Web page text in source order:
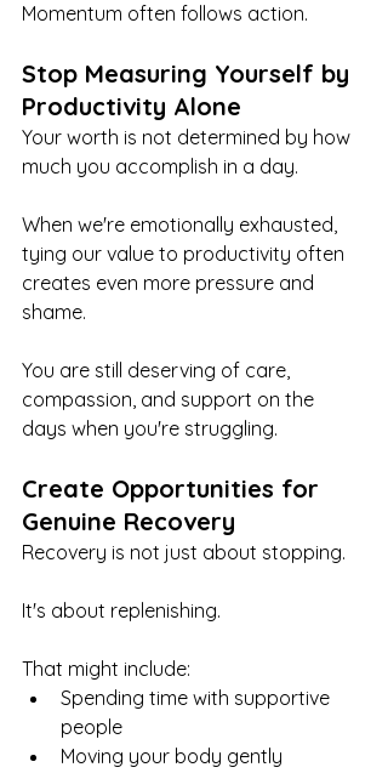
Momentum often follows action.
Stop Measuring Yourself by
Productivity Alone
Your worth is not determined by how
much you accomplish in a day.
When we're emotionally exhausted,
tying our value to productivity often
creates even more pressure and
shame.
You are still deserving of care,
compassion, and support on the
days when you're struggling.
Create Opportunities for
Genuine Recovery
Recovery is not just about stopping.
It's about replenishing.
That might include:
Spending time with supportive
people
Moving your body gently